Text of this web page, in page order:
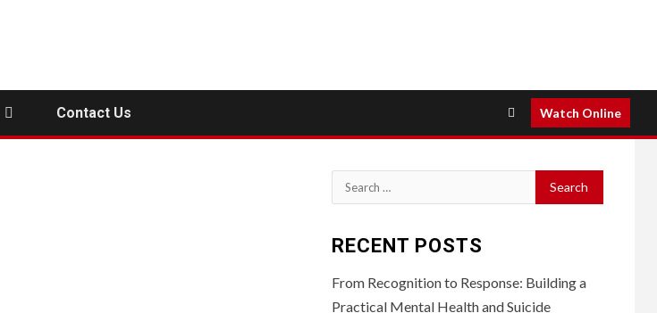
Contact Us Watch Online
Search
for:
RECENT POSTS
From Recognition to Response: Building a
Practical Mental Health and Suicide